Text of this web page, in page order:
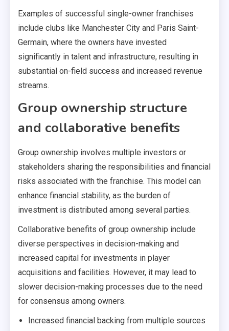
Examples of successful single-owner franchises
include clubs like Manchester City and Paris Saint-
Germain, where the owners have invested
significantly in talent and infrastructure, resulting in
substantial on-field success and increased revenue
streams.
Group ownership structure
and collaborative benefits
Group ownership involves multiple investors or
stakeholders sharing the responsibilities and financial
risks associated with the franchise. This model can
enhance financial stability, as the burden of
investment is distributed among several parties.
Collaborative benefits of group ownership include
diverse perspectives in decision-making and
increased capital for investments in player
acquisitions and facilities. However, it may lead to
slower decision-making processes due to the need
for consensus among owners.
Increased financial backing from multiple sources